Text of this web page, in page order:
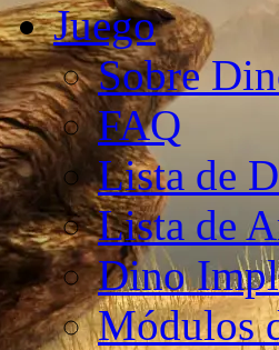
Juego
Sobre
FAQ
Lista de
Lista de
Dino
Módulos